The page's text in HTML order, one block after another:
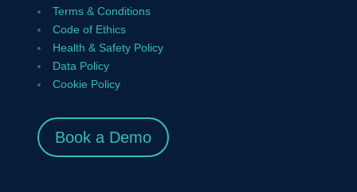
Terms & Conditions
Code of Ethics
Health & Safety Policy
Data Policy
Cookie Policy
Book a Demo